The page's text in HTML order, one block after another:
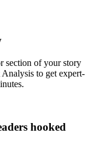
section of your story
Analysis to get expert-
hooked